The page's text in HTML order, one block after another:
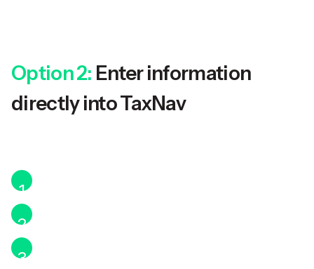
Option 2: Enter information
directly into TaxNav
1
2
3